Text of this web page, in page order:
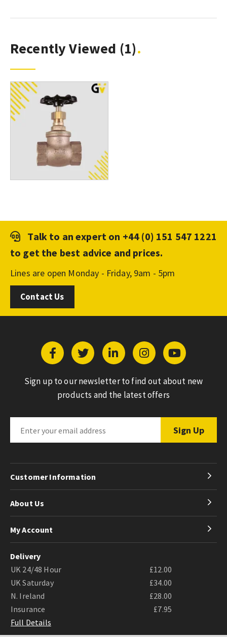
Recently Viewed (1)
Talk to an expert on +44 (0) 151 547 1221
to get the best advice and prices.
Lines are open Monday - Friday, 9am - 5pm
Contact Us
Sign up to our newsletter to find out about new
products and the latest offers
Customer Information
About Us
My Account
Delivery
UK 24/48 Hour
£12.00
UK Saturday
£34.00
N. Ireland
£28.00
Insurance
£7.95
Full Details